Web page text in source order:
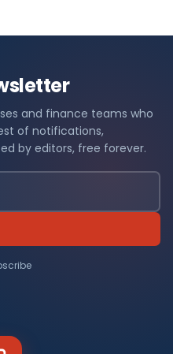
and finance teams who
of notifications,
by editors, free forever.